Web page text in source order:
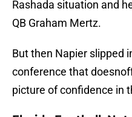
Rashada situation and
QB Graham Mertz.
But then Napier slipped
conference that
picture of confidence in